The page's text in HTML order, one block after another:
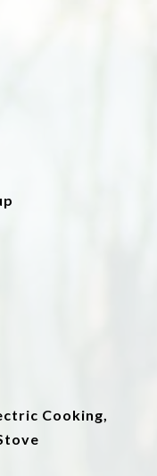
Cooking,